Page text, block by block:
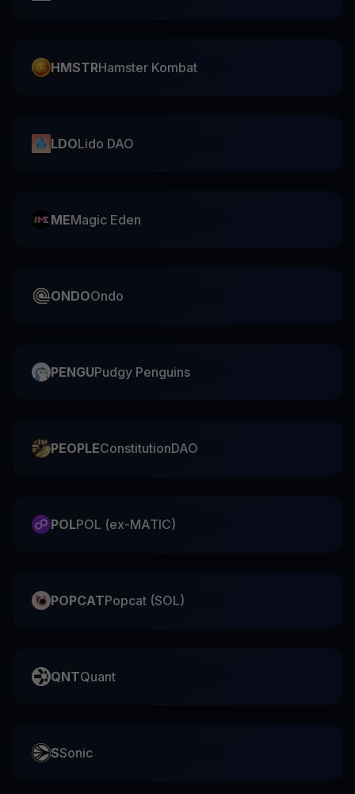
HMSTRHamster Kombat
LDOLido DAO
MEMagic Eden
ONDOOndo
PENGUPudgy Penguins
PEOPLEConstitutionDAO
POLPOL (ex-MATIC)
POPCATPopcat (SOL)
QNTQuant
SSonic